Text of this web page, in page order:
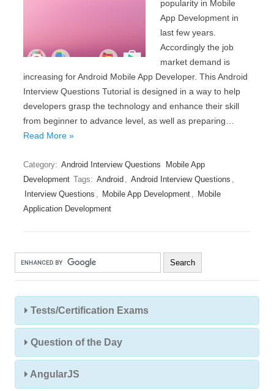
popularity in Mobile
App Development in
last few years.
Accordingly the job
market demand is
increasing for Android Mobile App Developer. This Android
Interview Questions Tutorial is designed in a way to help
developers grasp the technology and enhance their skill
from beginner to advance level, as well as preparing…
Read More »
Category: Android Interview Questions
Mobile App
Development Tags: Android , Android Interview Questions ,
Interview Questions , Mobile App Development , Mobile
Application Development
Tests/Certification Exams
Question of the Day
AngularJS